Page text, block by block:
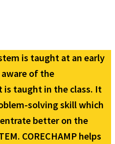
is taught at an early
of the
taught in the class. It
solving skill which
better on the
CORECHAMP helps